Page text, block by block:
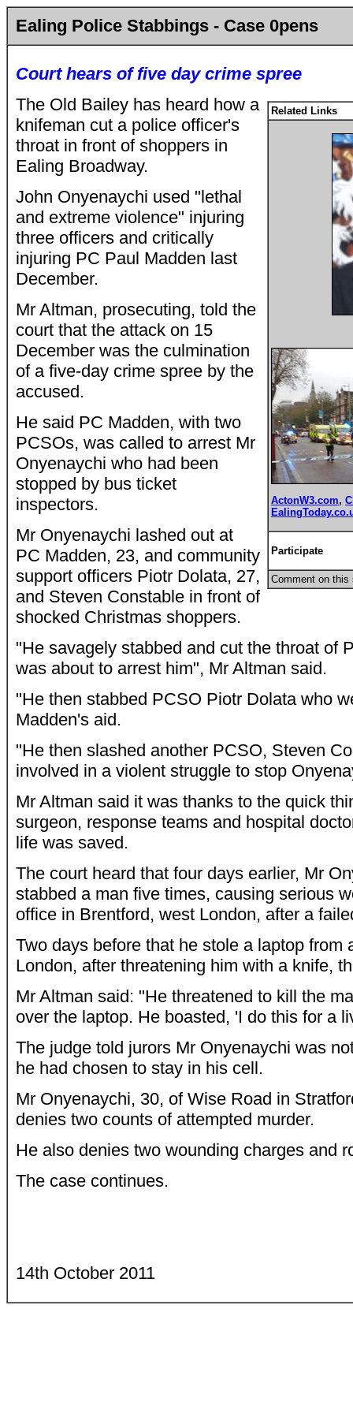
Ealing Police Stabbings - Case 0pens
Court hears of five day crime spree
Related Links
ActonW3.com,
Participate
Comment on this
The Old Bailey has heard how a
knifeman cut a police officer's
throat in front of shoppers in
Ealing Broadway.
John Onyenaychi used "lethal
and extreme violence" injuring
three officers and critically
injuring PC Paul Madden last
December.
Mr Altman, prosecuting, told the
court that the attack on 15
December was the culmination
of a five-day crime spree by the
accused.
He said PC Madden, with two
PCSOs, was called to arrest Mr
Onyenaychi who had been
stopped by bus ticket
inspectors.
Mr Onyenaychi lashed out at
PC Madden, 23, and community
support officers Piotr Dolata, 27,
and Steven Constable in front of
shocked Christmas shoppers.
"He savagely stabbed and cut the throat of
was about to arrest him", Mr Altman said.
"He then stabbed PCSO Piotr Dolata who
Madden's aid.
"He then slashed another PCSO, Steven
involved in a violent struggle to stop
Mr Altman said it was thanks to the quick
surgeon, response teams and hospital
life was saved.
The court heard that four days earlier, Mr
stabbed a man five times, causing serious
office in Brentford, west London, after a
Two days before that he stole a laptop from
London, after threatening him with a knife,
Mr Altman said: "He threatened to kill the
over the laptop. He boasted, 'I do this for a
The judge told jurors Mr Onyenaychi was
he had chosen to stay in his cell.
Mr Onyenaychi, 30, of Wise Road in
denies two counts of attempted murder.
He also denies two wounding charges and
The case continues.
14th October 2011